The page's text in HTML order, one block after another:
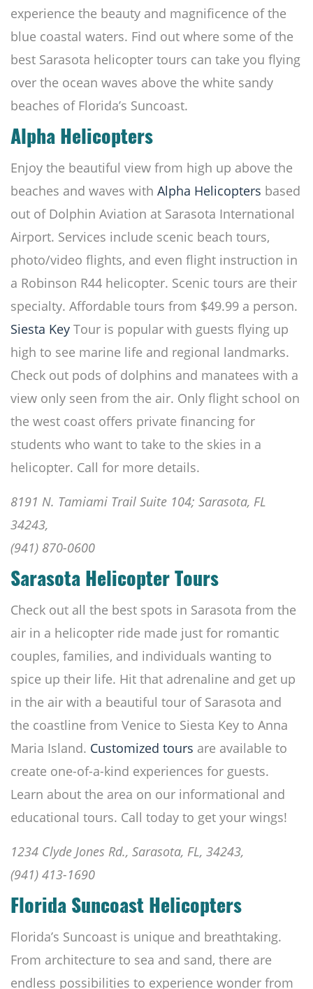
experience the beauty and magnificence of the
blue coastal waters. Find out where some of the
best Sarasota helicopter tours can take you flying
over the ocean waves above the white sandy
beaches of Florida’s Suncoast.
Alpha Helicopters
Enjoy the beautiful view from high up above the
beaches and waves with Alpha Helicopters based
out of Dolphin Aviation at Sarasota International
Airport. Services include scenic beach tours,
photo/video flights, and even flight instruction in
a Robinson R44 helicopter. Scenic tours are their
specialty. Affordable tours from $49.99 a person.
Siesta Key Tour is popular with guests flying up
high to see marine life and regional landmarks.
Check out pods of dolphins and manatees with a
view only seen from the air. Only flight school on
the west coast offers private financing for
students who want to take to the skies in a
helicopter. Call for more details.
8191 N. Tamiami Trail Suite 104; Sarasota, FL
34243,
(941) 870-0600
Sarasota Helicopter Tours
Check out all the best spots in Sarasota from the
air in a helicopter ride made just for romantic
couples, families, and individuals wanting to
spice up their life. Hit that adrenaline and get up
in the air with a beautiful tour of Sarasota and
the coastline from Venice to Siesta Key to Anna
Maria Island. Customized tours are available to
create one-of-a-kind experiences for guests.
Learn about the area on our informational and
educational tours. Call today to get your wings!
1234 Clyde Jones Rd., Sarasota, FL, 34243,
(941) 413-1690
Florida Suncoast Helicopters
Florida’s Suncoast is unique and breathtaking.
From architecture to sea and sand, there are
endless possibilities to experience wonder from